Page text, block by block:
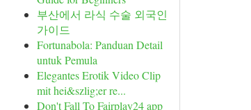
부산에서 라식 수술 외국인
가이드
Fortunabola: Panduan Detail
untuk Pemula
Elegantes Erotik Video Clip
mit hei&szlig;er re...
Don't Fall To Fairplay24 app